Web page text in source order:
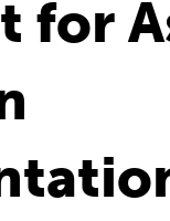
for